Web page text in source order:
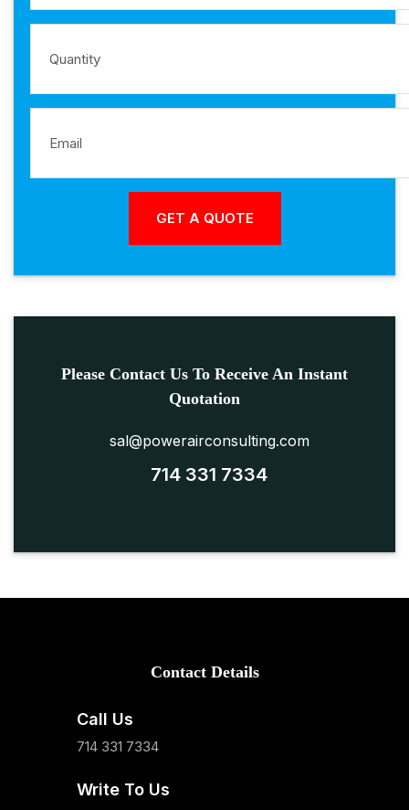
Please Contact Us To Receive An Instant
Quotation
sal@powerairconsulting.com
714 331 7334
Contact Details
Call Us
714 331 7334
Write To Us